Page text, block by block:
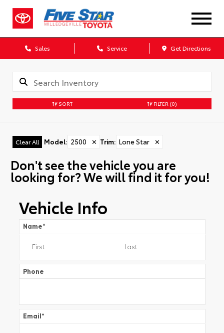
Sales Service Get Directions
SORT FILTER (0)
Clear All Model: 2500 ✕ Trim: Lone Star ✕
Don't see the vehicle you are
looking for? We will find it for you!
Vehicle Info
Name*
Phone
Email*